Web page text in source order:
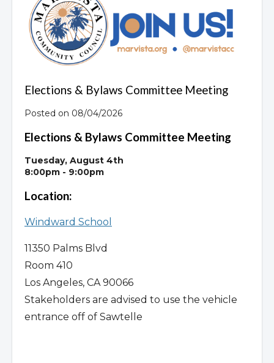
Overview
Elections & Bylaws Committee Meeting
Posted on 08/04/2026
Elections & Bylaws Committee Meeting
Tuesday, August 4th
8:00pm - 9:00pm
Location:
Windward School
11350 Palms Blvd
Room 410
Los Angeles, CA 90066
Stakeholders are advised to use the vehicle
entrance off of Sawtelle